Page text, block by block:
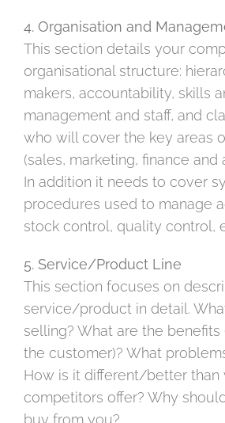
4. Organisation and
This section details your
organisational structure:
makers, accountability, skills
management and staff, and
who will cover the key areas
(sales, marketing, finance and
In addition it needs to cover
procedures used to manage
stock control, quality control,
5. Service/Product Line
This section focuses on
service/product in detail.
selling? What are the
the customer)? What
How is it different/better than
competitors offer? Why
buy from you?